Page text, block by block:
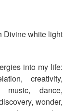
Divine white light
into my life:
creativity,
music, dance,
wonder,